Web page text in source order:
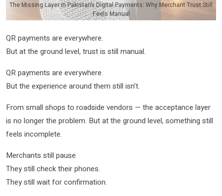
The Missing Layer in Pakistan’s Digital Payments: Why Merchant Trust Still
Feels Manual
QR payments are everywhere.
But at the ground level, trust is still manual.
QR payments are everywhere.
But the experience around them still isn’t.
From small shops to roadside vendors — the acceptance layer
is no longer the problem. But at the ground level, something still
feels incomplete.
Merchants still pause.
They still check their phones.
They still wait for confirmation.